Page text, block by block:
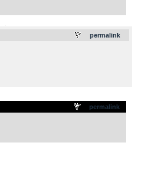
permalink
permalink